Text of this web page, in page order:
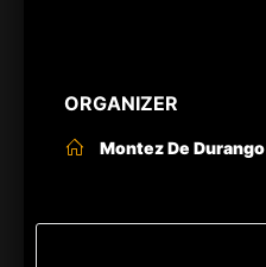
ORGANIZER
Montez De Durango